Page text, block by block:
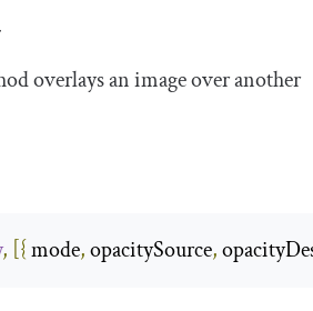
overlays an image over another
, [{ mode, opacitySource,